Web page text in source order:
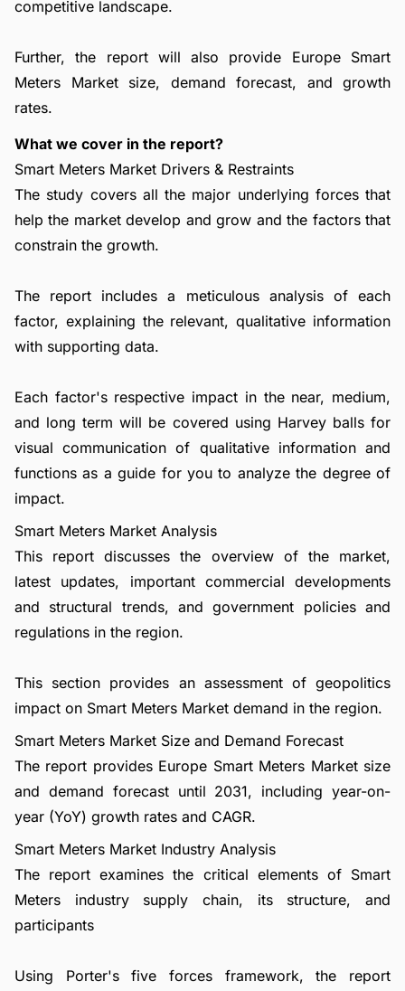
competitive landscape.
Further, the report will also provide Europe Smart
Meters Market size, demand forecast, and growth
rates.
What we cover in the report?
Smart Meters Market Drivers & Restraints
The study covers all the major underlying forces that
help the market develop and grow and the factors that
constrain the growth.
The report includes a meticulous analysis of each
factor, explaining the relevant, qualitative information
with supporting data.
Each factor's respective impact in the near, medium,
and long term will be covered using Harvey balls for
visual communication of qualitative information and
functions as a guide for you to analyze the degree of
impact.
Smart Meters Market Analysis
This report discusses the overview of the market,
latest updates, important commercial developments
and structural trends, and government policies and
regulations in the region.
This section provides an assessment of geopolitics
impact on Smart Meters Market demand in the region.
Smart Meters Market Size and Demand Forecast
The report provides Europe Smart Meters Market size
and demand forecast until 2031, including year-on-
year (YoY) growth rates and CAGR.
Smart Meters Market Industry Analysis
The report examines the critical elements of Smart
Meters industry supply chain, its structure, and
participants
Using Porter's five forces framework, the report